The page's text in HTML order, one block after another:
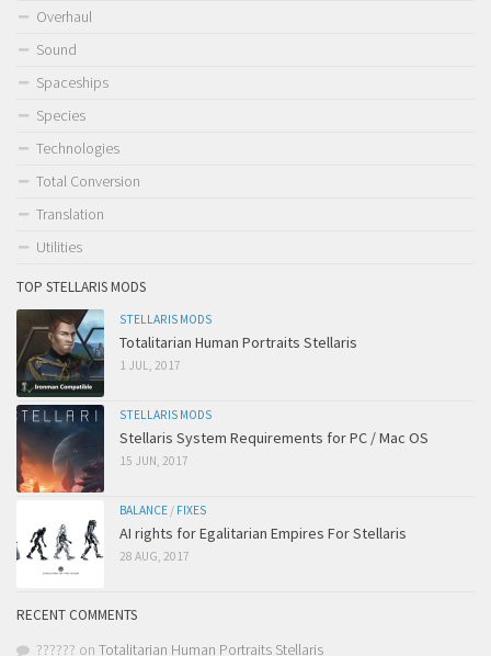
Overhaul
Sound
Spaceships
Species
Technologies
Total Conversion
Translation
Utilities
TOP STELLARIS MODS
STELLARIS MODS
Totalitarian Human Portraits Stellaris
1 JUL, 2017
STELLARIS MODS
Stellaris System Requirements for PC / Mac OS
15 JUN, 2017
BALANCE / FIXES
AI rights for Egalitarian Empires For Stellaris
28 AUG, 2017
RECENT COMMENTS
?????? on Totalitarian Human Portraits Stellaris